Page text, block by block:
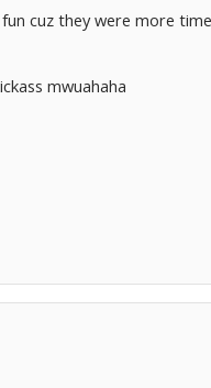
cuz they were more
mwuahaha